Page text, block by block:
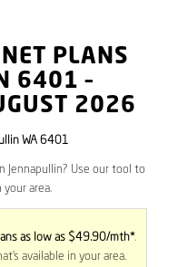
PLANS
6401 –
2026
WA 6401
Jennapullin? Use our tool to
area.
as low as $49.90/mth*.
available in your area.